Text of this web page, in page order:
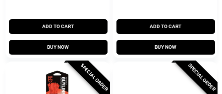
ADD TO CART
BUY NOW
ADD TO CART
BUY NOW
SPECIAL ORDER SPECIAL ORDER